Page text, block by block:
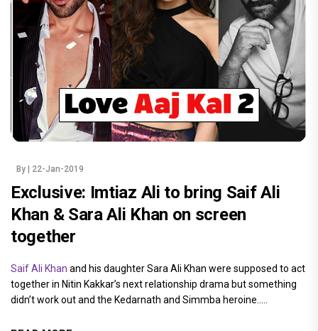
By | 22-Jan-2019
Exclusive: Imtiaz Ali to bring Saif Ali
Khan & Sara Ali Khan on screen
together
Saif Ali Khan and his daughter Sara Ali Khan were supposed to act
together in Nitin Kakkar’s next relationship drama but something
didn’t work out and the Kedarnath and Simmba heroine.....